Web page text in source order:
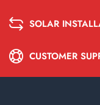
SOLAR
CUSTOMER